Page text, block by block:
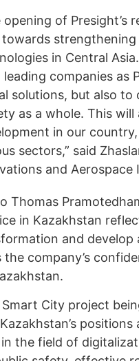
opening of Presight’s
in Central
leading companies as
solutions, but also
as a whole. This
in our
sectors,” said
and
Thomas
in Kazakhstan
and
the company’s
City project
the field of